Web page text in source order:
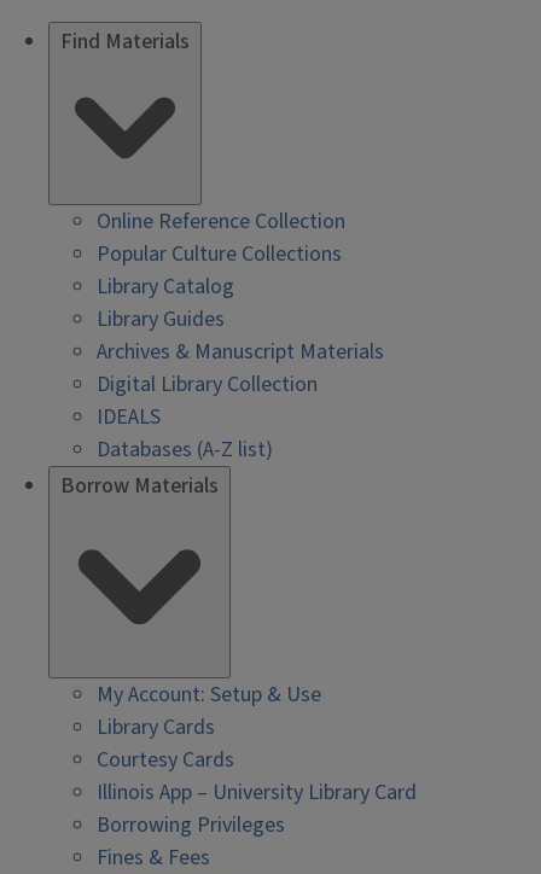
Find Materials
Online Reference Collection
Popular Culture Collections
Library Catalog
Library Guides
Archives & Manuscript Materials
Digital Library Collection
IDEALS
Databases (A-Z list)
Borrow Materials
My Account: Setup & Use
Library Cards
Courtesy Cards
Illinois App – University Library Card
Borrowing Privileges
Fines & Fees